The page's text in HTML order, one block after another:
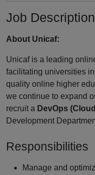
Job Description
About Unicaf:
Unicaf is a leading
facilitating universities
quality online higher
we continue to expand
recruit a DevOps
Development
Responsibilities
Manage and